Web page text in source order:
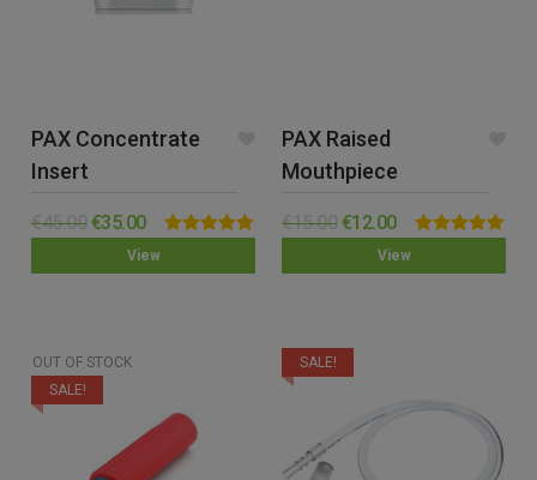
View
PAX Concentrate
Insert
€45.00 €35.00
View
PAX Raised
Mouthpiece
€15.00 €12.00
OUT OF STOCK
SALE!
SALE!